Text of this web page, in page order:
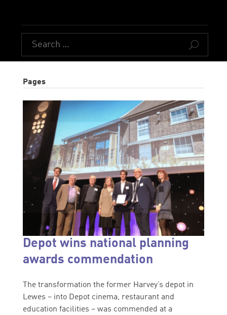
U
Pages
Depot wins national planning
awards commendation
The transformation the former Harvey’s depot in
Lewes – into Depot cinema, restaurant and
education facilities – was commended at a